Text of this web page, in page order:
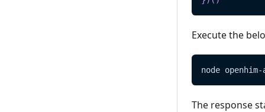
Execute the
node
The response